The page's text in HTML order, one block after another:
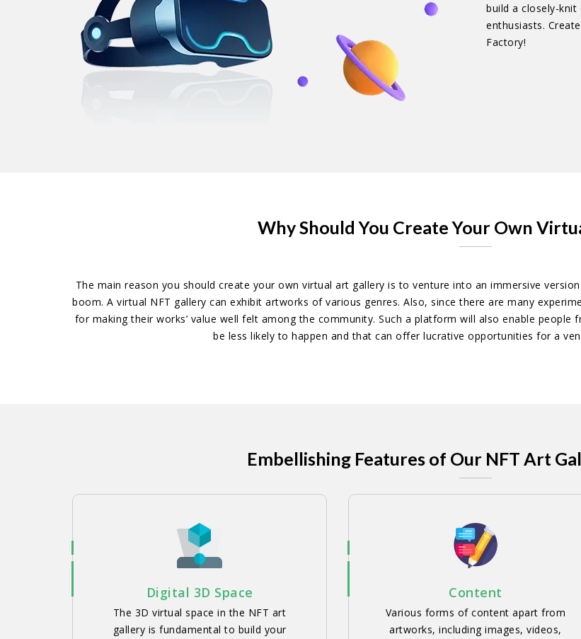
build a closely-
enthusiasts.
Factory!
Why Should You Create Your Own
The main reason you should create your own virtual art gallery is to venture into an immersive
boom. A virtual NFT gallery can exhibit artworks of various genres. Also, since there are many
for making their works’ value well felt among the community. Such a platform will also enable
be less likely to happen and that can offer lucrative opportunities for a
Embellishing Features of Our NFT Art
Digital 3D Space
The 3D virtual space in the NFT art
gallery is fundamental to build your
Content
Various forms of content apart from
artworks, including images, videos,